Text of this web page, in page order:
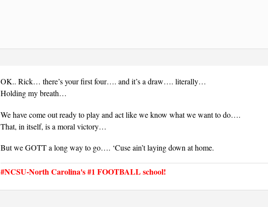
OK.. Rick… there’s your first four…. and it’s a draw…. literally…
Holding my breath…
We have come out ready to play and act like we know what we want to do….
That, in itself, is a moral victory…
But we GOTT a long way to go…. ‘Cuse ain’t laying down at home.
#NCSU-North Carolina's #1 FOOTBALL school!